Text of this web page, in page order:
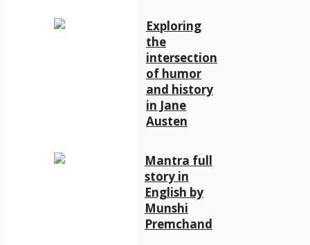
Exploring
the
intersection
of humor
and history
in Jane
Austen
Mantra full
story in
English by
Munshi
Premchand